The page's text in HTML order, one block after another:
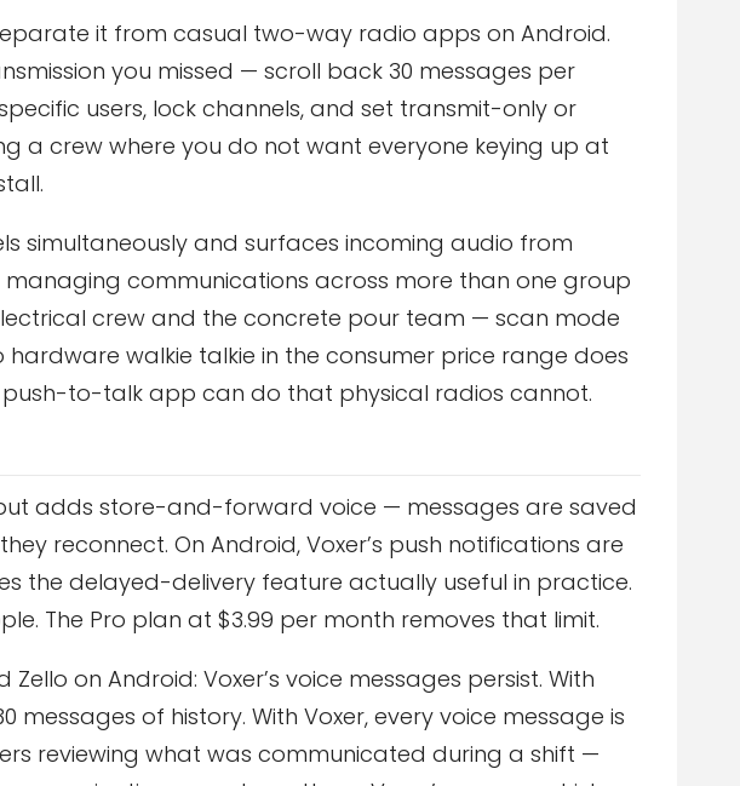
it from casual two-way radio apps on Android.
you missed — scroll back 30 messages per
users, lock channels, and set transmit-only or
a crew where you do not want everyone keying up at
simultaneously and surfaces incoming audio from
communications across more than one group
crew and the concrete pour team — scan mode
walkie talkie in the consumer price range does
push-to-talk app can do that physical radios cannot.
adds store-and-forward voice — messages are saved
reconnect. On Android, Voxer’s push notifications are
the delayed-delivery feature actually useful in practice.
The Pro plan at $3.99 per month removes that limit.
on Android: Voxer’s voice messages persist. With
messages of history. With Voxer, every voice message is
reviewing what was communicated during a shift —